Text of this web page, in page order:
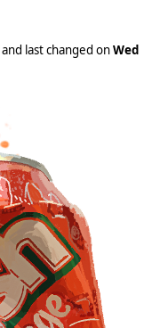
and last changed onWed